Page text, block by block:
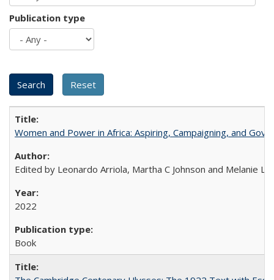
Publication type
Women and Power in Africa: Aspiring, Campaigning, and
Edited by Leonardo Arriola, Martha C Johnson and Melanie L
2022
Book